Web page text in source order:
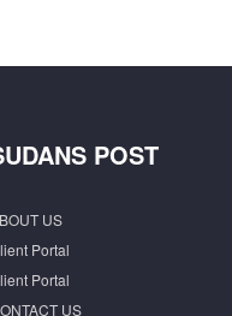
POST
US
Portal
Portal
US